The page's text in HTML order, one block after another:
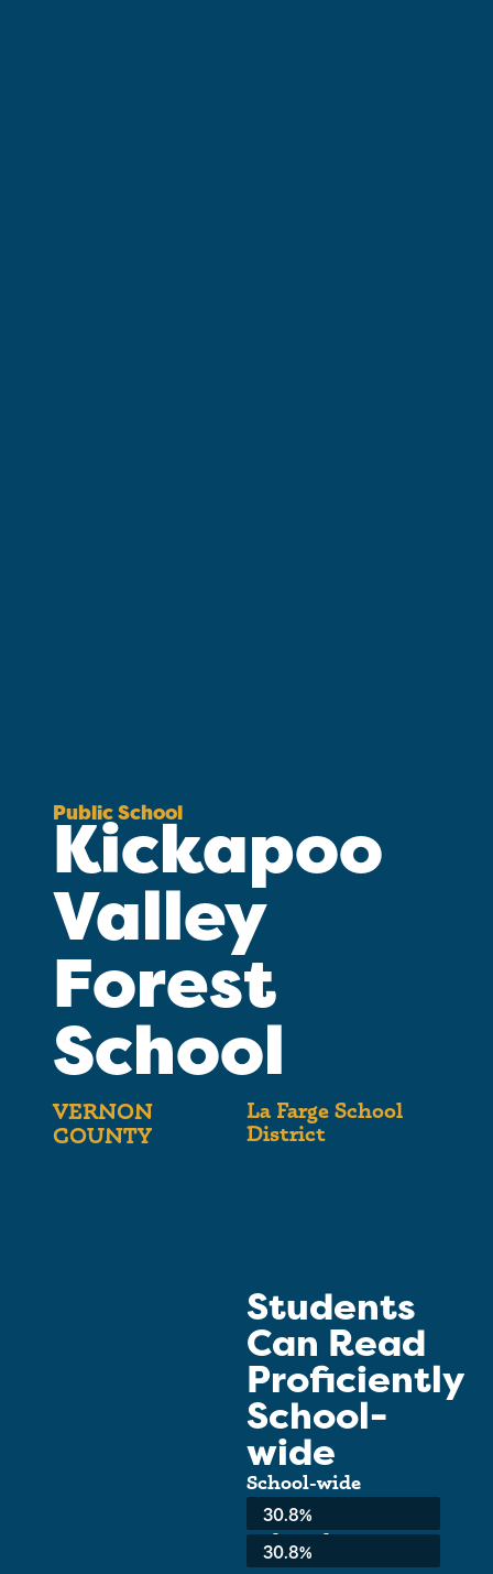
Public School
Kickapoo
Valley
Forest
School
VERNON
COUNTY
La Farge School
District
Students
Can Read
Proficiently
School-
wide
School-wide
Average:
30.8%
3rd Grade:
30.8%